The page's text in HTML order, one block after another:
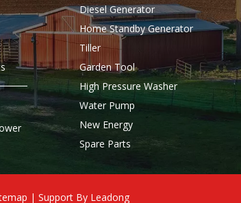
Diesel Generator
Home Standby Generator
Tiller
Garden Tool
High Pressure Washer
Water Pump
New Energy
Spare Parts
| Support By Leadong